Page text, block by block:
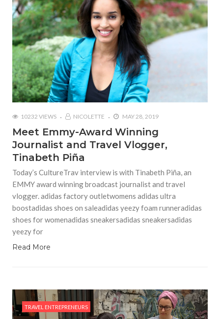
10232 VIEWS NICOLETTE MAY 28, 2019
Meet Emmy-Award Winning
Journalist and Travel Vlogger,
Tinabeth Piña
Today’s CultureTrav interview is with Tinabeth Piña, an
EMMY award winning broadcast journalist and travel
vlogger. adidas factory outletwomens adidas ultra
boostadidas shoes on saleadidas yeezy foam runneradidas
shoes for womenadidas sneakersadidas sneakersadidas
yeezy for
Read More
TRAVEL ENTREPRENEURS